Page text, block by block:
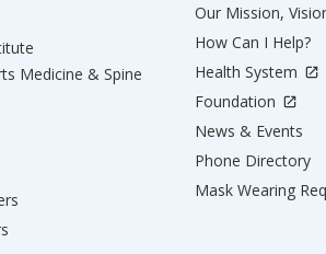
Medicine & Spine
Our Mission,
How Can I Help?
Health System
Foundation
News & Events
Phone Directory
Mask Wearing